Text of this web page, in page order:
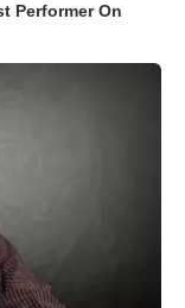
Performer On